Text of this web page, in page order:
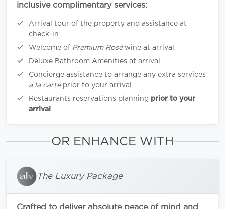
inclusive complimentary services:
Arrival tour of the property and assistance at
check-in
Welcome of Premium Roséwine at arrival
Deluxe Bathroom Amenities at arrival
Concierge assistance to arrange any extra services
a la carteprior to your arrival
Restaurants reservations planning prior to your
arrival
OR ENHANCE WITH
The Luxury Package
Crafted to deliver absolute peace of mind and